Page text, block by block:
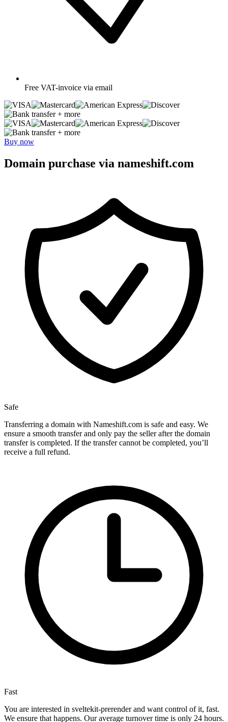
Free VAT-invoice via email
+ more
+ more
Buy now
Domain purchase via nameshift.com
Safe
Transferring a domain with Nameshift.com is safe and easy. We
ensure a smooth transfer and only pay the seller after the domain
transfer is completed. If the transfer cannot be completed, you’ll
receive a full refund.
Fast
You are interested in sveltekit-prerender and want control of it, fast.
We ensure that happens. Our average turnover time is only 24 hours.